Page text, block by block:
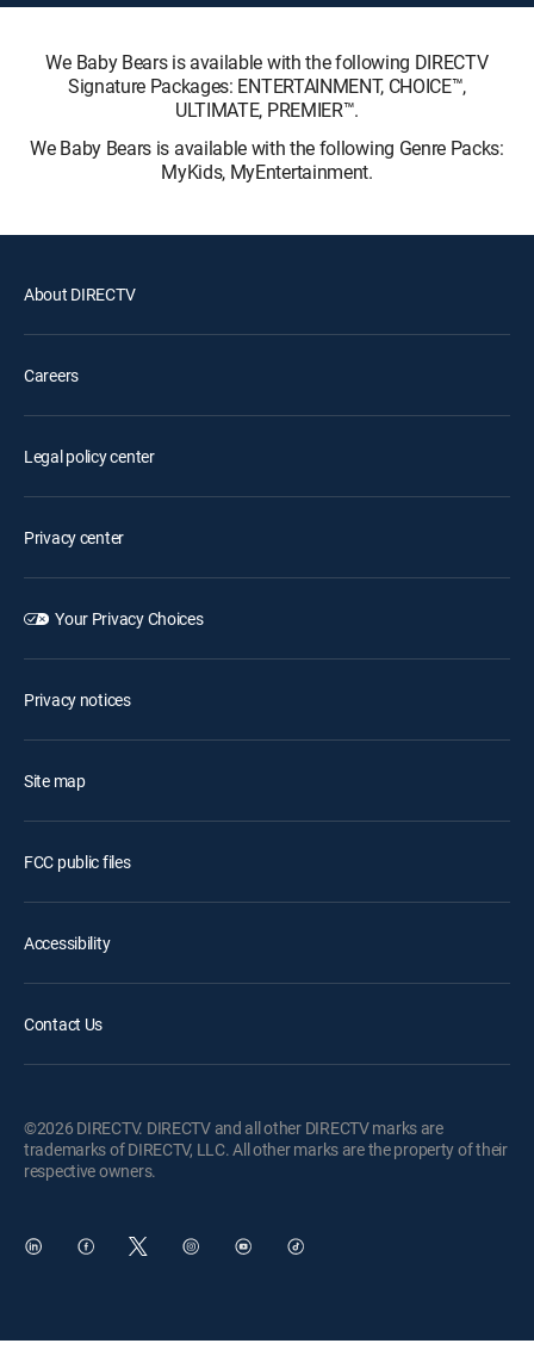
We Baby Bears is available with the following DIRECTV
Signature Packages: ENTERTAINMENT, CHOICE™,
ULTIMATE, PREMIER™.
We Baby Bears is available with the following Genre Packs:
MyKids, MyEntertainment.
About DIRECTV
Careers
Legal policy center
Privacy center
Your Privacy Choices
Privacy notices
Site map
FCC public files
Accessibility
Contact Us
©2026 DIRECTV. DIRECTV and all other DIRECTV marks are
trademarks of DIRECTV, LLC. All other marks are the property of their
respective owners.